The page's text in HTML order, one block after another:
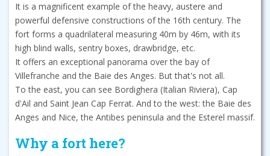
It is a magnificent example of the heavy, austere and
powerful defensive constructions of the 16th century. The
fort forms a quadrilateral measuring 40m by 46m, with its
high blind walls, sentry boxes, drawbridge, etc.
It offers an exceptional panorama over the bay of
Villefranche and the Baie des Anges. But that's not all.
To the east, you can see Bordighera (Italian Riviera), Cap
d'Ail and Saint Jean Cap Ferrat. And to the west: the Baie des
Anges and Nice, the Antibes peninsula and the Esterel massif.
Why a fort here?